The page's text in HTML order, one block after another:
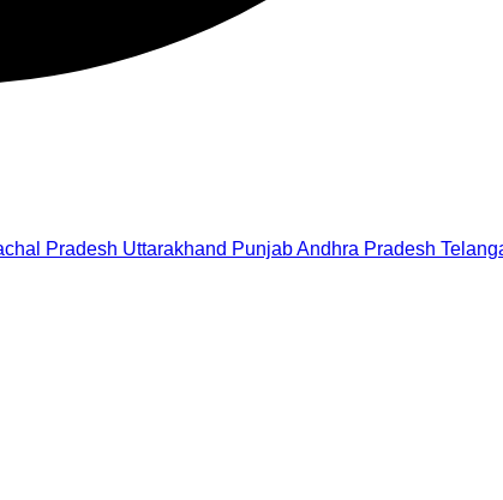
Pradesh Uttarakhand PunjabAndhra Pradesh